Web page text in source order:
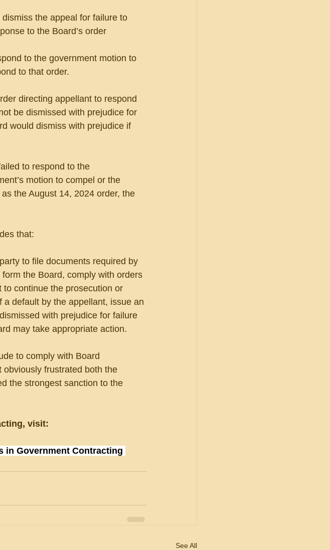
dismiss the appeal for failure to
to the Board’s order
to the government motion to
to that order.
directing appellant to respond
be dismissed with prejudice for
would dismiss with prejudice if
failed to respond to the
motion to compel or the
the August 14, 2024 order, the
that:
to file documents required by
the Board, comply with orders
continue the prosecution or
default by the appellant, issue an
with prejudice for failure
may take appropriate action.
to comply with Board
frustrated both the
the strongest sanction to the
visit:
in Government Contracting
See All